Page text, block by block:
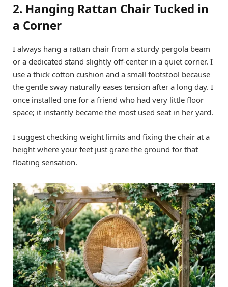
2. Hanging Rattan Chair Tucked in
a Corner
I always hang a rattan chair from a sturdy pergola beam
or a dedicated stand slightly off-center in a quiet corner. I
use a thick cotton cushion and a small footstool because
the gentle sway naturally eases tension after a long day. I
once installed one for a friend who had very little floor
space; it instantly became the most used seat in her yard.
I suggest checking weight limits and fixing the chair at a
height where your feet just graze the ground for that
floating sensation.